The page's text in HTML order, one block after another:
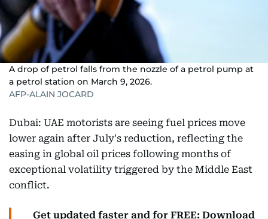
A drop of petrol falls from the nozzle of a petrol pump at
a petrol station on March 9, 2026.
AFP-ALAIN JOCARD
Dubai: UAE motorists are seeing fuel prices move
lower again after July's reduction, reflecting the
easing in global oil prices following months of
exceptional volatility triggered by the Middle East
conflict.
Get updated faster and for FREE: Download